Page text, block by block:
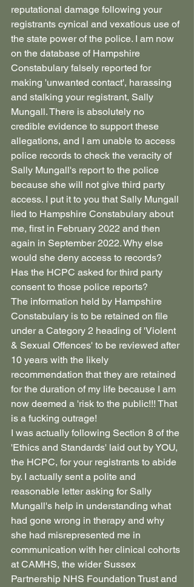
reputational damage following your
registrants cynical and vexatious use of
the state power of the police. I am now
on the database of Hampshire
Constabulary falsely reported for
making 'unwanted contact', harassing
and stalking your registrant, Sally
Mungall. There is absolutely no
credible evidence to support these
allegations, and I am unable to access
police records to check the veracity of
Sally Mungall's report to the police
because she will not give third party
access. I put it to you that Sally Mungall
lied to Hampshire Constabulary about
me, first in February 2022 and then
again in September 2022. Why else
would she deny access to records?
Has the HCPC asked for third party
consent to those police reports?
The information held by Hampshire
Constabulary is to be retained on file
under a Category 2 heading of 'Violent
& Sexual Offences' to be reviewed after
10 years with the likely
recommendation that they are retained
for the duration of my life because I am
now deemed a 'risk to the public!!! That
is a fucking outrage!
I was actually following Section 8 of the
'Ethics and Standards' laid out by YOU,
the HCPC, for your registrants to abide
by. I actually sent a polite and
reasonable letter asking for Sally
Mungall's help in understanding what
had gone wrong in therapy and why
she had misrepresented me in
communication with her clinical cohorts
at CAMHS, the wider Sussex
Partnership NHS Foundation Trust and